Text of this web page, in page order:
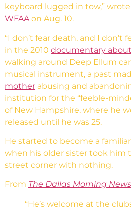
keyboard lugged in tow,”
WFAAon Aug. 10.
“I don’t fear death, and I don’t
in the 2010 documentary
walking around Deep Ellum
musical instrument, a past
mother abusing and
institution for the “feeble-
of New Hampshire, where he
released until he was 25.
He started to become a
when his older sister took him
street corner with nothing.
From The Dallas Morning News
“He’s welcome at the